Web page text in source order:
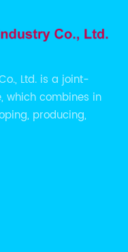
Ltd. is a joint-
which combines in
producing,